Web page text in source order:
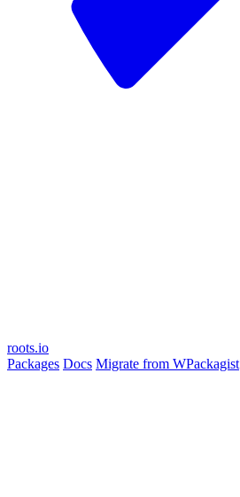
roots.io
Packages Docs Migrate from WPackagist